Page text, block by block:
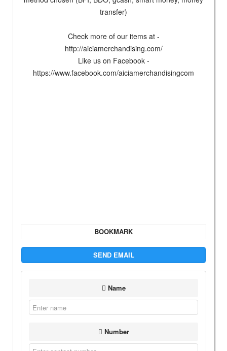
transfer)
Check more of our items at -
http://aiciamerchandising.com/
Like us on Facebook -
https://www.facebook.com/aiciamerchandisingcom
BOOKMARK
SEND EMAIL
Name
Number